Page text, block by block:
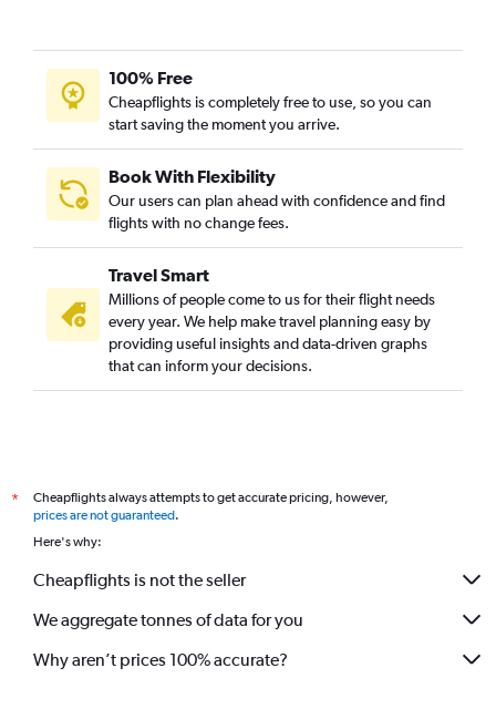
100% Free
Cheapflights is completely free to use, so you can
start saving the moment you arrive.
Book With Flexibility
Our users can plan ahead with confidence and find
flights with no change fees.
Travel Smart
Millions of people come to us for their flight needs
every year. We help make travel planning easy by
providing useful insights and data-driven graphs
that can inform your decisions.
*
Cheapflights always attempts to get accurate pricing, however,
prices are not guaranteed.
Here's why:
Cheapflights is not the seller
We aggregate tonnes of data for you
Why aren’t prices 100% accurate?